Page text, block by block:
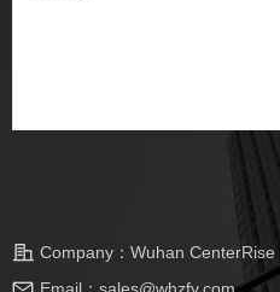
Company： Wuhan CenterRise